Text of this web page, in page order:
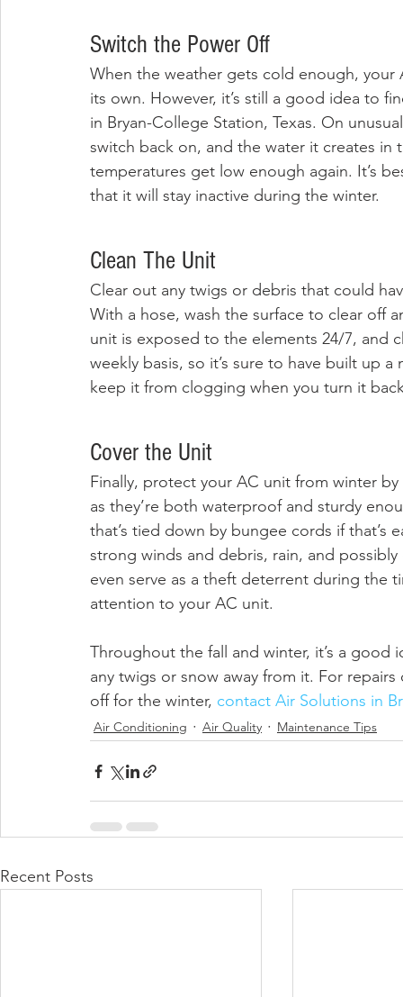
Switch the Power Off
When the weather gets cold enough,
its own. However, it’s still a good idea to
in Bryan-College Station, Texas. On
switch back on, and the water it creates
temperatures get low enough again. It’s
that it will stay inactive during the winter.
Clean The Unit
Clear out any twigs or debris that could
With a hose, wash the surface to clear off
unit is exposed to the elements 24/7, and
weekly basis, so it’s sure to have built up
keep it from clogging when you turn it
Cover the Unit
Finally, protect your AC unit from winter
as they’re both waterproof and sturdy
that’s tied down by bungee cords if that’s
strong winds and debris, rain, and
even serve as a theft deterrent during the
attention to your AC unit.
Throughout the fall and winter, it’s a
any twigs or snow away from it. For
off for the winter, contact Air Solutions in
Air Conditioning Air Quality Maintenance Tips
Recent Posts